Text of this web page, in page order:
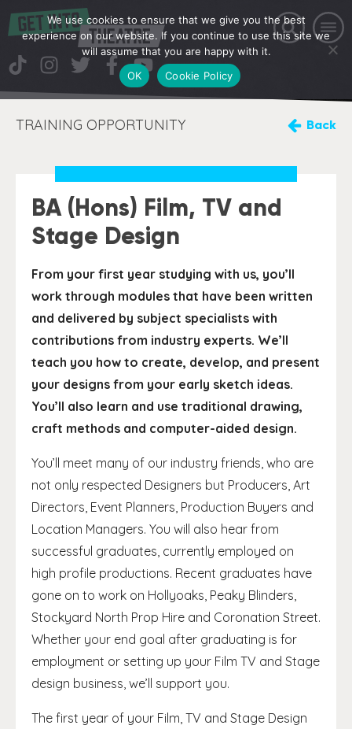
TRAINING OPPORTUNITY Back
BA (Hons) Film, TV and
Stage Design
From your first year studying with us, you’ll
work through modules that have been written
and delivered by subject specialists with
contributions from industry experts. We’ll
teach you how to create, develop, and present
your designs from your early sketch ideas.
You’ll also learn and use traditional drawing,
craft methods and computer-aided design.
You’ll meet many of our industry friends, who are
not only respected Designers but Producers, Art
Directors, Event Planners, Production Buyers and
Location Managers. You will also hear from
successful graduates, currently employed on
high profile productions. Recent graduates have
gone on to work on Hollyoaks, Peaky Blinders,
Stockyard North Prop Hire and Coronation Street.
Whether your end goal after graduating is for
employment or setting up your Film TV and Stage
design business, we’ll support you.
The first year of your Film, TV and Stage Design
We use cookies to ensure that we give you the best
experience on our website. If you continue to use this site we
will assume that you are happy with it.
OK
Cookie Policy